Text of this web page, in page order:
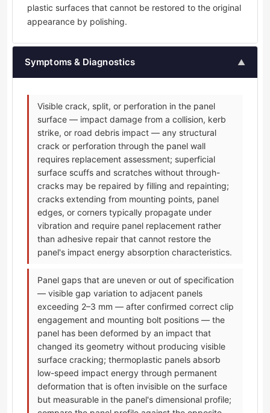
plastic surfaces that cannot be restored to the original
appearance by polishing.
Symptoms & Diagnostics ▲
Visible crack, split, or perforation in the panel
surface — impact damage from a collision, kerb
strike, or road debris impact — any structural
crack or perforation through the panel wall
requires replacement assessment; superficial
surface scuffs and scratches without through-
cracks may be repaired by filling and repainting;
cracks extending from mounting points, panel
edges, or corners typically propagate under
vibration and require panel replacement rather
than adhesive repair that cannot restore the
panel's impact energy absorption characteristics.
Panel gaps that are uneven or out of specification
— visible gap variation to adjacent panels
exceeding 2–3 mm — after confirmed correct clip
engagement and mounting bolt positions — the
panel has been deformed by an impact that
changed its geometry without producing visible
surface cracking; thermoplastic panels absorb
low-speed impact energy through permanent
deformation that is often invisible on the surface
but measurable in the panel's dimensional profile;